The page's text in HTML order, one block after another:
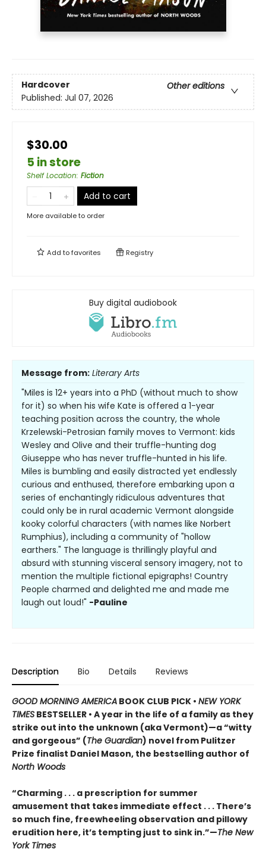
Hardcover
Other editions
Published: Jul 07, 2026
$30.00
5 in store
Shelf Location: Fiction
Add to cart
More available to order
Add tofavorites Registry
Buy digital audiobook
Message from: Literary Arts
"Miles is 12+ years into a PhD (without much to show
for it) so when his wife Kate is offered a 1-year
teaching position across the country, the whole
Krzelewski-Petrosian family moves to Vermont: kids
Wesley and Olive and their truffle-hunting dog
Giuseppe who has never truffle-hunted in his life.
Miles is bumbling and easily distracted yet endlessly
curious and enthused, therefore embarking upon a
series of enchantingly ridiculous adventures that
could only be in rural academic Vermont alongside
kooky colorful characters (with names like Norbert
Rumphius), including a community of "hollow
earthers." The language is thrillingly playful and
absurd with stunning visceral sensory imagery, not to
mention the multiple fictional epigraphs! Country
People charmed and delighted me and made me
laugh out loud!" -Pauline
Description Bio Details Reviews
GOOD MORNING AMERICA BOOK CLUB PICK • NEW YORK
TIMES BESTSELLER • A year in the life of a family as they
strike out into the unknown (aka Vermont)—a “witty
and gorgeous” (The Guardian) novel from Pulitzer
Prize finalist Daniel Mason, the bestselling author of
North Woods
“Charming . . . a prescription for summer
amusement that takes immediate effect . . . There’s
so much fine, freewheeling observation and pillowy
erudition here, it’s tempting just to sink in.”—The New
York Times